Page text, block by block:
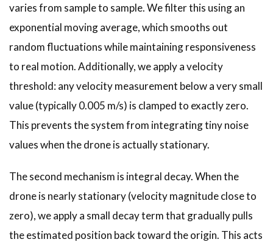
varies from sample to sample. We filter this using an
exponential moving average, which smooths out
random fluctuations while maintaining responsiveness
to real motion. Additionally, we apply a velocity
threshold: any velocity measurement below a very small
value (typically 0.005 m/s) is clamped to exactly zero.
This prevents the system from integrating tiny noise
values when the drone is actually stationary.
The second mechanism is integral decay. When the
drone is nearly stationary (velocity magnitude close to
zero), we apply a small decay term that gradually pulls
the estimated position back toward the origin. This acts